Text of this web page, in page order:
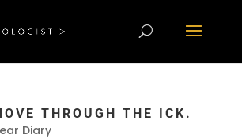
THROUGH THE ICK.
Diary